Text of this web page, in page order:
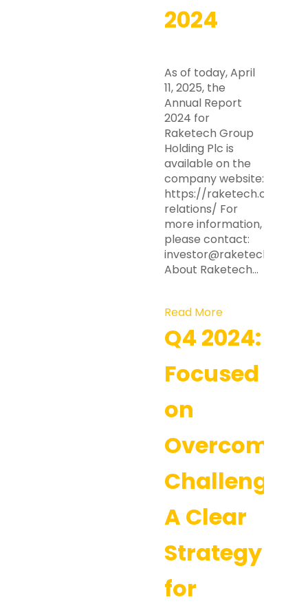
2024
As of today, April
11, 2025, the
Annual Report
2024 for
Raketech Group
Holding Plc is
available on the
company website:
https://raketech.com/
relations/ For
more information,
please contact:
investor@raketech.com
About Raketech…
Read More
Q4 2024:
Focused
on
Overcoming
Challenges:
A Clear
Strategy
for